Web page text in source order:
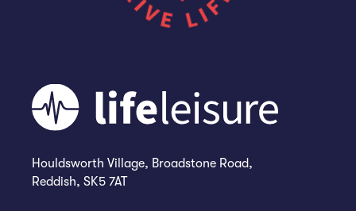
Houldsworth Village, Broadstone Road,
Reddish, SK5 7AT